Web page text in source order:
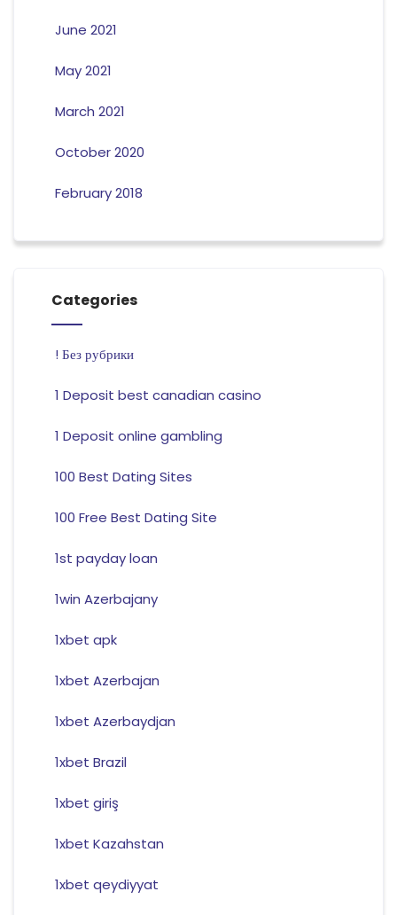
June 2021
May 2021
March 2021
October 2020
February 2018
Categories
! Без рубрики
1 Deposit best canadian casino
1 Deposit online gambling
100 Best Dating Sites
100 Free Best Dating Site
1st payday loan
1win Azerbajany
1xbet apk
1xbet Azerbajan
1xbet Azerbaydjan
1xbet Brazil
1xbet giriş
1xbet Kazahstan
1xbet qeydiyyat